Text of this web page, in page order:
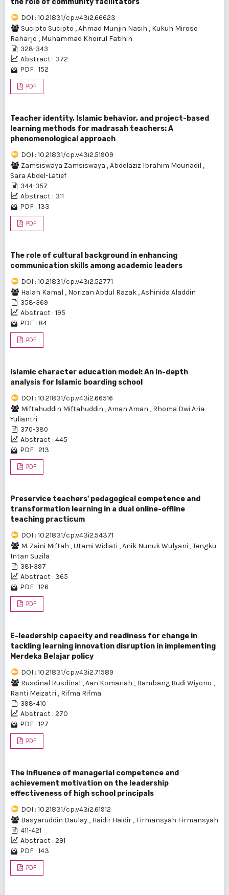
the role of community facilitators
DOI : 10.21831/cp.v43i2.66623
Sucipto Sucipto ,Ahmad Munjin Nasih , Kukuh Miroso
Raharjo , Muhammad Khoirul Fatihin
328-343
Abstract : 372
PDF : 152
PDF
Teacher identity, Islamic behavior, and project-based
learning methods for madrasah teachers: A
phenomenological approach
DOI : 10.21831/cp.v43i2.51909
Zamsiswaya Zamsiswaya ,Abdelaziz Ibrahim Mounadil ,
Sara Abdel-Latief
344-357
Abstract : 311
PDF : 133
PDF
The role of cultural background in enhancing
communication skills among academic leaders
DOI : 10.21831/cp.v43i2.52771
Halah Kamal , Norizan Abdul Razak ,Ashinida Aladdin
358-369
Abstract : 195
PDF : 84
PDF
Islamic character education model: An in-depth
analysis for Islamic boarding school
DOI : 10.21831/cp.v43i2.66516
Miftahuddin Miftahuddin ,Aman Aman , Rhoma Dwi Aria
Yuliantri
370-380
Abstract : 445
PDF : 213
PDF
Preservice teachers' pedagogical competence and
transformation learning in a dual online-offline
teaching practicum
DOI : 10.21831/cp.v43i2.54371
M. Zaini Miftah ,Utami Widiati ,Anik Nunuk Wulyani ,Tengku
Intan Suzila
381-397
Abstract : 365
PDF : 126
PDF
E-leadership capacity and readiness for change in
tackling learning innovation disruption in implementing
Merdeka Belajar policy
DOI : 10.21831/cp.v43i2.71589
Rusdinal Rusdinal ,Aan Komariah , Bambang Budi Wiyono ,
Ranti Meizatri , Rifma Rifma
398-410
Abstract : 270
PDF : 127
PDF
The influence of managerial competence and
achievement motivation on the leadership
effectiveness of high school principals
DOI : 10.21831/cp.v43i2.61912
Basyaruddin Daulay , Haidir Haidir , Firmansyah Firmansyah
411-421
Abstract : 291
PDF : 143
PDF